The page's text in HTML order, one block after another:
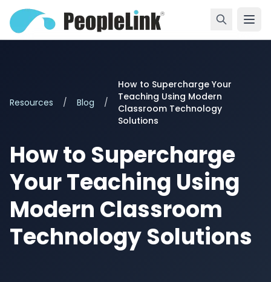
Resources / Blog /
How to Supercharge Your
Teaching Using Modern
Classroom Technology
Solutions
How to Supercharge
Your Teaching Using
Modern Classroom
Technology Solutions